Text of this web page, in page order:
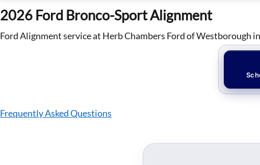
2026 Ford Bronco-Sport Alignment
Ford Alignment service at Herb Chambers Ford of Westborough
Frequently Asked Questions